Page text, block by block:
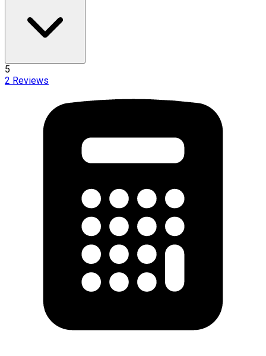
5
2 Reviews